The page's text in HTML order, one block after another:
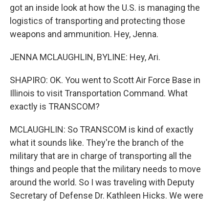
got an inside look at how the U.S. is managing the
logistics of transporting and protecting those
weapons and ammunition. Hey, Jenna.
JENNA MCLAUGHLIN, BYLINE: Hey, Ari.
SHAPIRO: OK. You went to Scott Air Force Base in
Illinois to visit Transportation Command. What
exactly is TRANSCOM?
MCLAUGHLIN: So TRANSCOM is kind of exactly
what it sounds like. They're the branch of the
military that are in charge of transporting all the
things and people that the military needs to move
around the world. So I was traveling with Deputy
Secretary of Defense Dr. Kathleen Hicks. We were